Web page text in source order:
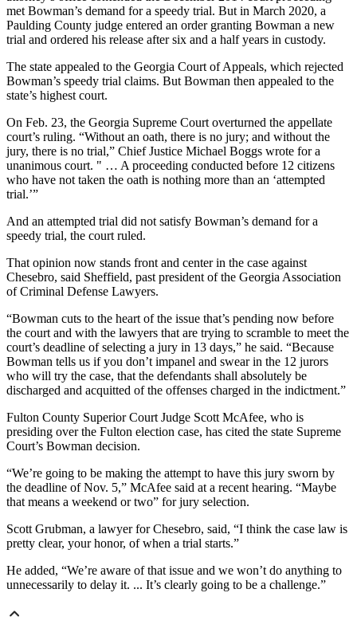
met Bowman’s demand for a speedy trial. But in March 2020, a
Paulding County judge entered an order granting Bowman a new
trial and ordered his release after six and a half years in custody.
The state appealed to the Georgia Court of Appeals, which rejected
Bowman’s speedy trial claims. But Bowman then appealed to the
state’s highest court.
On Feb. 23, the Georgia Supreme Court overturned the appellate
court’s ruling. “Without an oath, there is no jury; and without the
jury, there is no trial,” Chief Justice Michael Boggs wrote for a
unanimous court. " … A proceeding conducted before 12 citizens
who have not taken the oath is nothing more than an ‘attempted
trial.’”
And an attempted trial did not satisfy Bowman’s demand for a
speedy trial, the court ruled.
That opinion now stands front and center in the case against
Chesebro, said Sheffield, past president of the Georgia Association
of Criminal Defense Lawyers.
“Bowman cuts to the heart of the issue that’s pending now before
the court and with the lawyers that are trying to scramble to meet the
court’s deadline of selecting a jury in 13 days,” he said. “Because
Bowman tells us if you don’t impanel and swear in the 12 jurors
who will try the case, that the defendants shall absolutely be
discharged and acquitted of the offenses charged in the indictment.”
Fulton County Superior Court Judge Scott McAfee, who is
presiding over the Fulton election case, has cited the state Supreme
Court’s Bowman decision.
“We’re going to be making the attempt to have this jury sworn by
the deadline of Nov. 5,” McAfee said at a recent hearing. “Maybe
that means a weekend or two” for jury selection.
Scott Grubman, a lawyer for Chesebro, said, “I think the case law is
pretty clear, your honor, of when a trial starts.”
He added, “We’re aware of that issue and we won’t do anything to
unnecessarily to delay it. ... It’s clearly going to be a challenge.”